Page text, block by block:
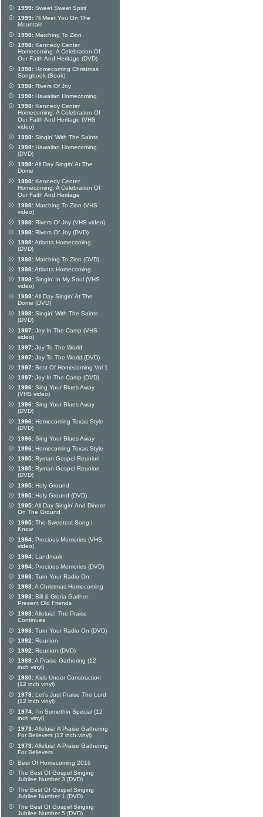
1999: Sweet Sweet Spirit
1999: I'll Meet You On The
Mountain
1998: Marching To Zion
1998: Kennedy Center
Homecoming: A Celebration Of
Our Faith And Heritage (DVD)
1998: Homecoming Christmas
Songbook (Book)
1998: Rivers Of Joy
1998: Hawaiian Homecoming
1998: Kennedy Center
Homecoming: A Celebration Of
Our Faith And Heritage (VHS
video)
1998: Singin' With The Saints
1998: Hawaiian Homecoming
(DVD)
1998:All Day Singin' At The
Dome
1998: Kennedy Center
Homecoming: A Celebration Of
Our Faith And Heritage
1998: Marching To Zion (VHS
video)
1998: Rivers Of Joy (VHS video)
1998: Rivers Of Joy (DVD)
1998:Atlanta Homecoming
(DVD)
1998: Marching To Zion (DVD)
1998:Atlanta Homecoming
1998: Singin' In My Soul (VHS
video)
1998:All Day Singin' At The
Dome (DVD)
1998: Singin' With The Saints
(DVD)
1997: Joy In The Camp (VHS
video)
1997: Joy To The World
1997: Joy To The World (DVD)
1997: Best Of Homecoming Vol 1
1997: Joy In The Camp (DVD)
1996: Sing Your Blues Away
(VHS video)
1996: Sing Your Blues Away
(DVD)
1996: Homecoming Texas Style
(DVD)
1996: Sing Your Blues Away
1996: Homecoming Texas Style
1995: Ryman Gospel Reunion
1995: Ryman Gospel Reunion
(DVD)
1995: Holy Ground
1995: Holy Ground (DVD)
1995:All Day Singin' And Dinner
On The Ground
1995: The Sweetest Song I
Know
1994: Precious Memories (VHS
video)
1994: Landmark
1994: Precious Memories (DVD)
1993: Turn Your Radio On
1993:A Christmas Homecoming
1993: Bill & Gloria Gaither
Present Old Friends
1993:Alleluia! The Praise
Continues
1993: Turn Your Radio On (DVD)
1992: Reunion
1992: Reunion (DVD)
1989:A Praise Gathering (12
inch vinyl)
1980: Kids Under Construction
(12 inch vinyl)
1978: Let's Just Praise The Lord
(12 inch vinyl)
1974: I'm Somethin Special (12
inch vinyl)
1973:Alleluia! A Praise Gathering
For Believers (12 inch vinyl)
1973:Alleluia! A Praise Gathering
For Believers
Best Of Homecoming 2016
The Best Of Gospel Singing
Jubilee Number 3 (DVD)
The Best Of Gospel Singing
Jubilee Number 1 (DVD)
The Best Of Gospel Singing
Jubilee Number 5 (DVD)